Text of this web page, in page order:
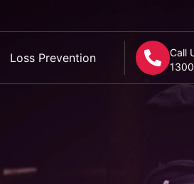
Loss Prevention
Call